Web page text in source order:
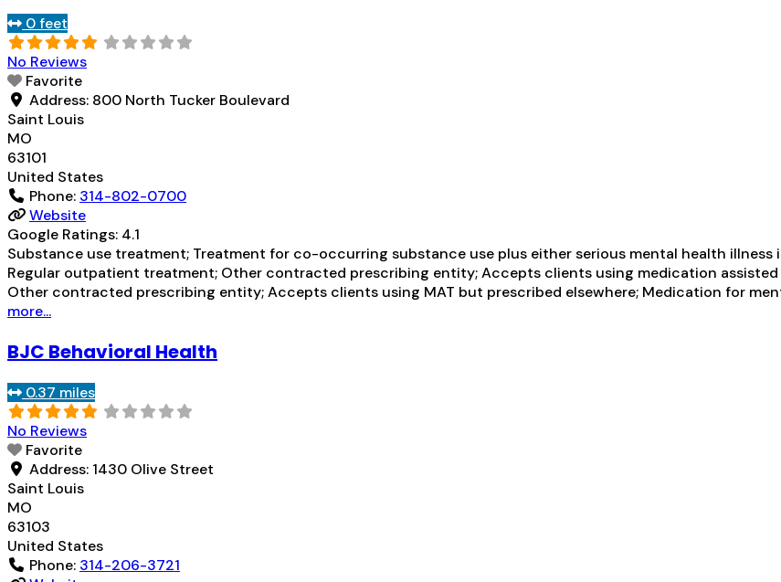
0 feet
No Reviews
Favorite
Address: 800 North Tucker Boulevard
Saint Louis
MO
63101
United States
Phone: 314-802-0700
Website
Google Ratings: 4.1
Substance use treatment; Treatment for co-occurring substance use plus either serious mental health
Regular outpatient treatment; Other contracted prescribing entity; Accepts clients using medication
Other contracted prescribing entity; Accepts clients using MAT but prescribed elsewhere; Medication for
more...
BJC Behavioral Health
0.37 miles
No Reviews
Favorite
Address: 1430 Olive Street
Saint Louis
MO
63103
United States
Phone: 314-206-3721